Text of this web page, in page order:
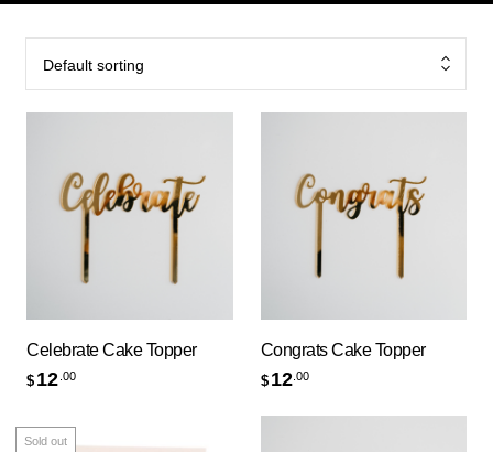
Default sorting
Celebrate Cake Topper
$ 12 .00
Congrats Cake Topper
$ 12 .00
Sold out